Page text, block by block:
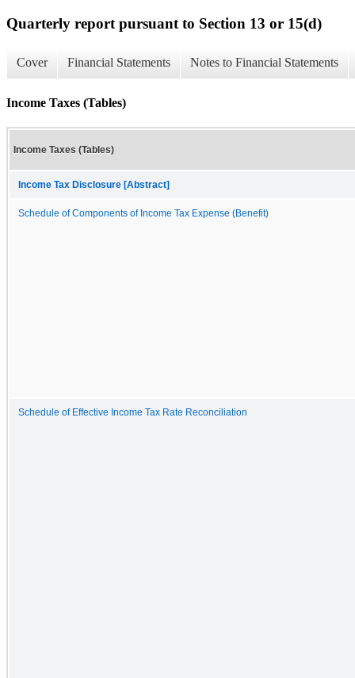
Quarterly report pursuant to Section 13 or 15(d)
Cover Financial Statements Notes to Financial Statements
Income Taxes (Tables)
Income Taxes (Tables)
Income Tax Disclosure [Abstract]
Schedule of Components of Income Tax Expense (Benefit)
Schedule of Effective Income Tax Rate Reconciliation